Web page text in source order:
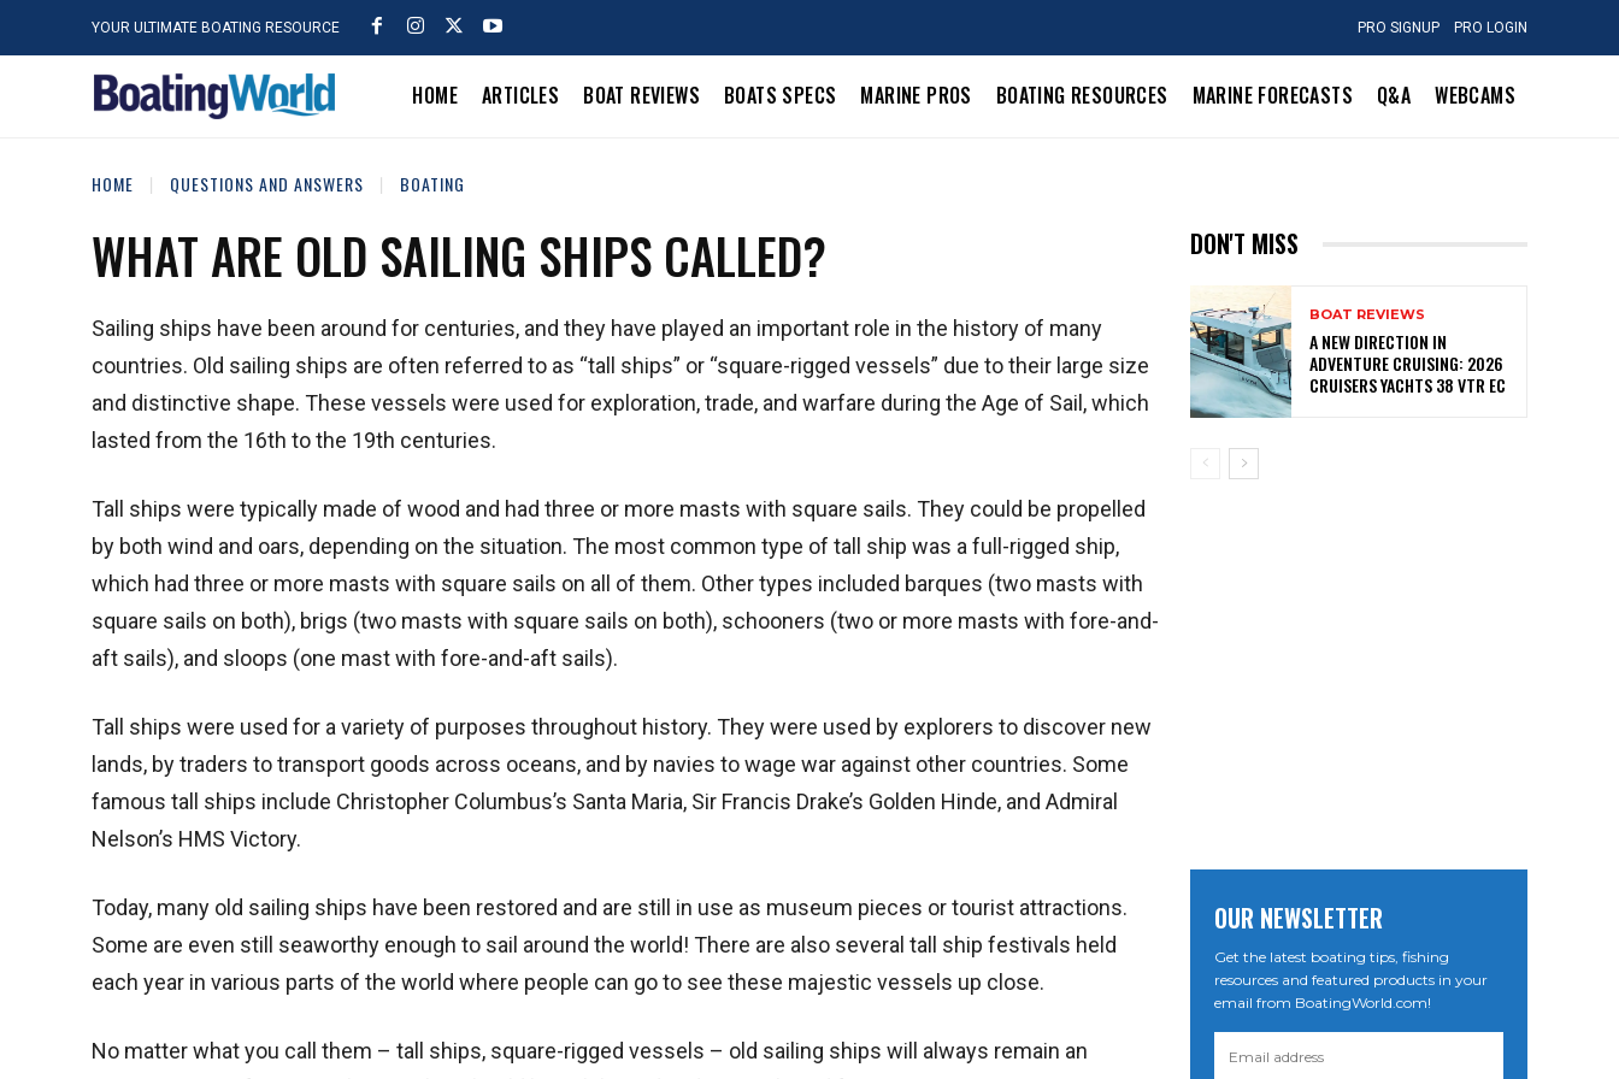
YOUR ULTIMATE BOATING RESOURCE PRO SIGNUP PRO LOGIN
HOME ARTICLES BOAT REVIEWS BOATS SPECS MARINE PROS BOATING RESOURCES MARINE FORECASTS Q&A WEBCAMS
HOME QUESTIONS AND ANSWERS BOATING
WHAT ARE OLD SAILING SHIPS CALLED?
Sailing ships have been around for centuries, and they have played an important role in the history of many
countries. Old sailing ships are often referred to as “tall ships” or “square-rigged vessels” due to their large size
and distinctive shape. These vessels were used for exploration, trade, and warfare during the Age of Sail, which
lasted from the 16th to the 19th centuries.
Tall ships were typically made of wood and had three or more masts with square sails. They could be propelled
by both wind and oars, depending on the situation. The most common type of tall ship was a full-rigged ship,
which had three or more masts with square sails on all of them. Other types included barques (two masts with
square sails on both), brigs (two masts with square sails on both), schooners (two or more masts with fore-and-
aft sails), and sloops (one mast with fore-and-aft sails).
Tall ships were used for a variety of purposes throughout history. They were used by explorers to discover new
lands, by traders to transport goods across oceans, and by navies to wage war against other countries. Some
famous tall ships include Christopher Columbus’s Santa Maria, Sir Francis Drake’s Golden Hinde, and Admiral
Nelson’s HMS Victory.
Today, many old sailing ships have been restored and are still in use as museum pieces or tourist attractions.
Some are even still seaworthy enough to sail around the world! There are also several tall ship festivals held
each year in various parts of the world where people can go to see these majestic vessels up close.
No matter what you call them – tall ships, square-rigged vessels – old sailing ships will always remain an
DON'T MISS
BOAT REVIEWS
A NEW DIRECTION IN
ADVENTURE CRUISING: 2026
CRUISERS YACHTS 38 VTR EC
OUR NEWSLETTER
Get the latest boating tips, fishing
resources and featured products in your
email from BoatingWorld.com!